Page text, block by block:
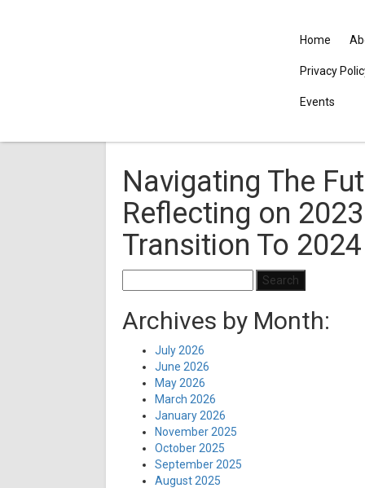
Home
Privacy
Events
Navigating The
Reflecting on
Transition To 2024
for:
Archives by Month:
July 2026
June 2026
May 2026
March 2026
January 2026
November 2025
October 2025
September 2025
August 2025